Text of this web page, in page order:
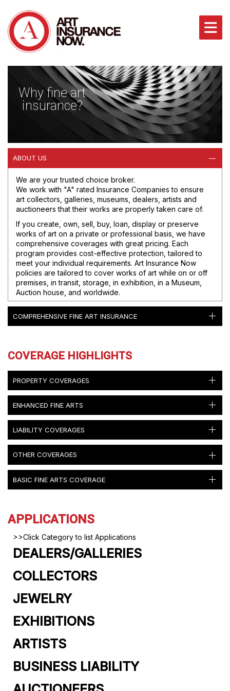
Why fine art
insurance?
ABOUT US
We are your trusted choice broker.
We work with "A" rated Insurance Companies to ensure
art collectors, galleries, museums, dealers, artists and
auctioneers that their works are properly taken care of.
If you create, own, sell, buy, loan, display or preserve
works of art on a private or professional basis, we have
comprehensive coverages with great pricing. Each
program provides cost-effective protection, tailored to
meet your individual requirements. Art Insurance Now
policies are tailored to cover works of art while on or off
premises, in transit, storage, in exhibition, in a Museum,
Auction house, and worldwide.
COMPREHENSIVE FINE ART INSURANCE
COVERAGE HIGHLIGHTS
PROPERTY COVERAGES
ENHANCED FINE ARTS
LIABILITY COVERAGES
OTHER COVERAGES
BASIC FINE ARTS COVERAGE
APPLICATIONS
>>Click Category to list Applications
DEALERS/GALLERIES
COLLECTORS
JEWELRY
EXHIBITIONS
ARTISTS
BUSINESS LIABILITY